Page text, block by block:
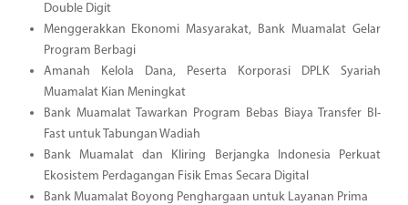
Double Digit
Menggerakkan Ekonomi Masyarakat, Bank Muamalat Gelar
Program Berbagi
Amanah Kelola Dana, Peserta Korporasi DPLK Syariah
Muamalat Kian Meningkat
Bank Muamalat Tawarkan Program Bebas Biaya Transfer BI-
Fast untuk Tabungan Wadiah
Bank Muamalat dan Kliring Berjangka Indonesia Perkuat
Ekosistem Perdagangan Fisik Emas Secara Digital
Bank Muamalat Boyong Penghargaan untuk Layanan Prima